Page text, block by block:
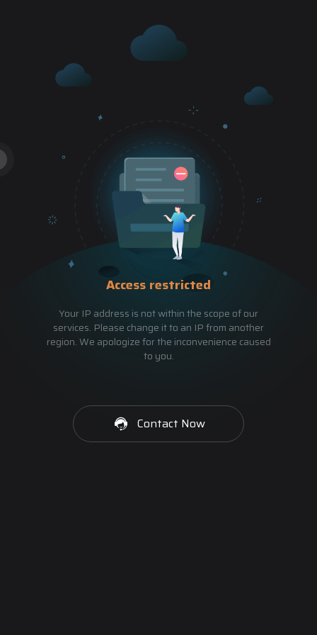
Access restricted
Your IP address is not within the scope of our
services. Please change it to an IP from another
region. We apologize for the inconvenience caused
to you.
Contact Now